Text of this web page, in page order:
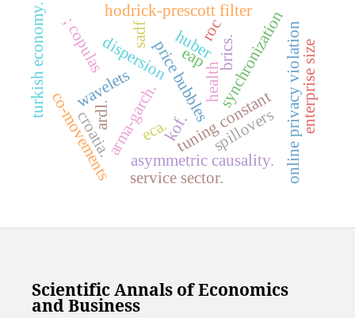
health
price bubbles
huber
tuning constant
dispersion
ardl.
asymmetric causality.
sadf synchronization
wavelets
hodrick-prescott filter
co-movements
turkish economy.
kof.
eca. online privacy violation
arma-garch.
; copulas brics.
service sector.
enterprise size
eap
croatia. spillovers
roc
Scientific Annals of Economics
and Business